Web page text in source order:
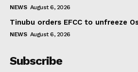
NEWS August 6, 2026
Tinubu orders EFCC to unfreeze
NEWS August 6, 2026
Subscribe